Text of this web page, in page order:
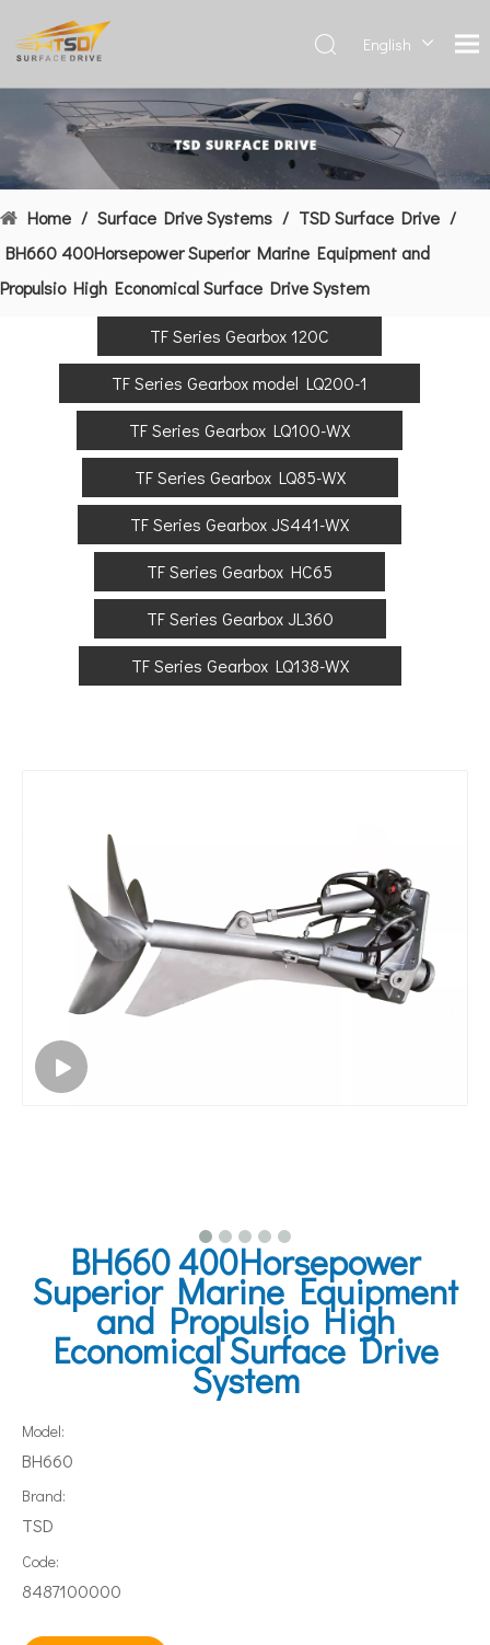
English
Français
العربية
Español
文
Home / Surface Drive Systems / TSD Surface Drive /
BH660 400Horsepower Superior Marine Equipment and
Propulsio High Economical Surface Drive System
TF Series Gearbox 120C
TF Series Gearbox model LQ200-1
TF Series Gearbox LQ100-WX
TF Series Gearbox LQ85-WX
TF Series Gearbox JS441-WX
TF Series Gearbox HC65
TF Series Gearbox JL360
TF Series Gearbox LQ138-WX
BH660 400Horsepower
Superior Marine Equipment
and Propulsio High
Economical Surface Drive
System
Model:
BH660
Brand:
TSD
Code:
8487100000